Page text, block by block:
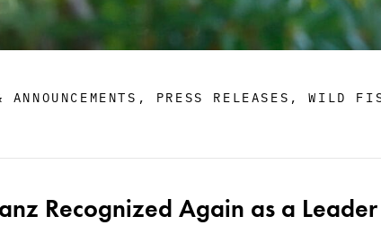
ANNOUNCEMENTS , PRESS RELEASES ,WILD
Recognized Again as a